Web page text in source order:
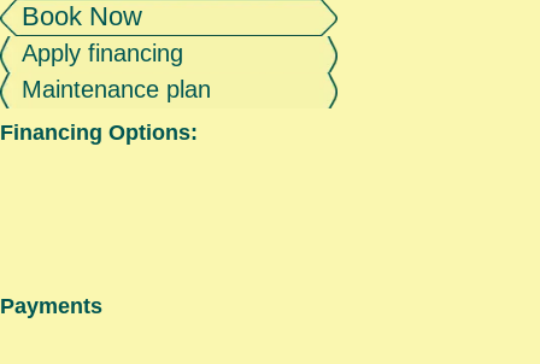
Book Now
Apply financing
Maintenance plan
Financing Options:
Payments